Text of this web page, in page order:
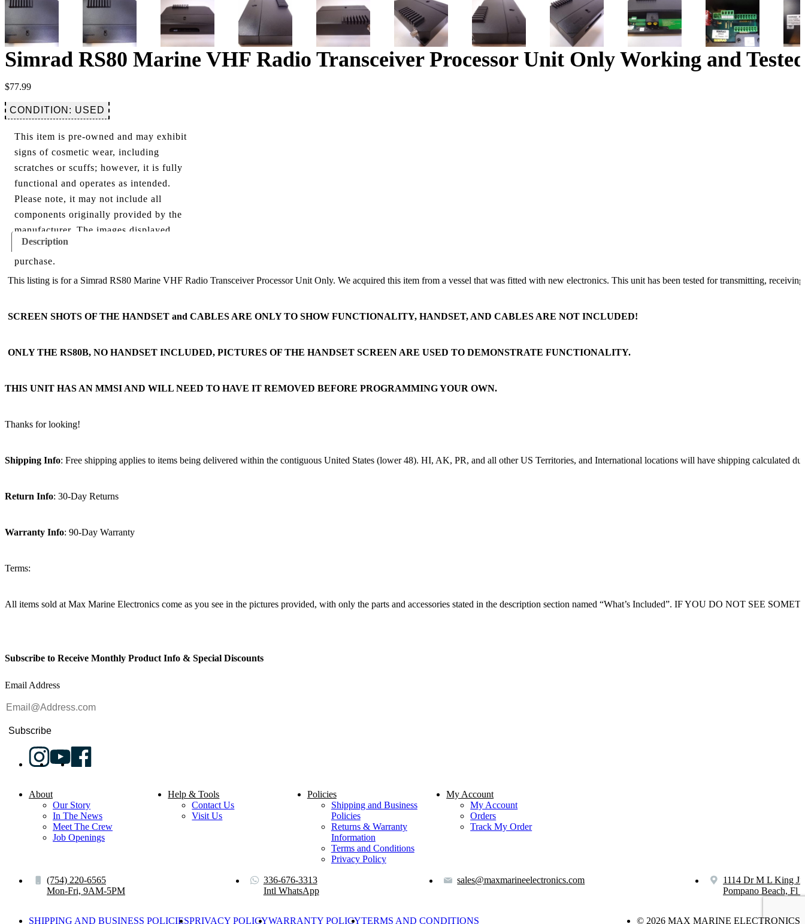
Simrad RS80 Marine VHF Radio Transceiver Processor Unit Only Working and
$77.99
CONDITION: USED
This item is pre-owned and may exhibit
signs of cosmetic wear, including
scratches or scuffs; however, it is fully
functional and operates as intended.
Please note, it may not include all
components originally provided by the
manufacturer. The images displayed
show everything included with this
purchase.
Description
This listing is for a Simrad RS80 Marine VHF Radio Transceiver Processor Unit Only. We acquired this item from a vessel that was fitted with new electronics. This unit has been tested for transmitting,
SCREEN SHOTS OF THE HANDSET and CABLES ARE ONLY TO SHOW FUNCTIONALITY, HANDSET, AND CABLES ARE NOT INCLUDED!
ONLY THE RS80B, NO HANDSET INCLUDED, PICTURES OF THE HANDSET SCREEN ARE USED TO DEMONSTRATE FUNCTIONALITY.
THIS UNIT HAS AN MMSI AND WILL NEED TO HAVE IT REMOVED BEFORE PROGRAMMING YOUR OWN.
Thanks for looking!
Shipping Info: Free shipping applies to items being delivered within the contiguous United States (lower 48). HI, AK, PR, and all other US Territories, and International locations will have shipping calculated
Return Info: 30-Day Returns
Warranty Info: 90-Day Warranty
Terms:
All items sold at Max Marine Electronics come as you see in the pictures provided, with only the parts and accessories stated in the description section named “What’s Included”. IF YOU DO NOT SEE
Subscribe to Receive Monthly Product Info & Special Discounts
Email Address
Subscribe
About
Our Story
In The News
Meet The Crew
Job Openings
Help & Tools
Contact Us
Visit Us
Policies
Shipping and Business
Policies
Returns & Warranty
Information
Terms and Conditions
Privacy Policy
My Account
My Account
Orders
Track My Order
(754) 220-6565
Mon-Fri, 9AM-5PM
336-676-3313
Intl WhatsApp
sales@maxmarineelectronics.com
1114 Dr M L King
Pompano Beach, Fl
SHIPPING AND BUSINESS POLICIESPRIVACY POLICYWARRANTY POLICYTERMS AND CONDITIONS © 2026 MAX MARINE ELECTRONICS